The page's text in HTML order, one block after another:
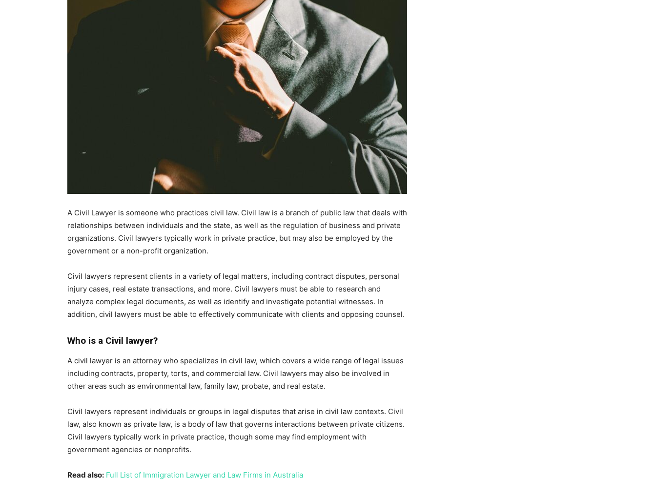
A Civil Lawyer is someone who practices civil law. Civil law is a branch of public law that deals with
relationships between individuals and the state, as well as the regulation of business and private
organizations. Civil lawyers typically work in private practice, but may also be employed by the
government or a non-profit organization.
Civil lawyers represent clients in a variety of legal matters, including contract disputes, personal
injury cases, real estate transactions, and more. Civil lawyers must be able to research and
analyze complex legal documents, as well as identify and investigate potential witnesses. In
addition, civil lawyers must be able to effectively communicate with clients and opposing counsel.
Who is a Civil lawyer?
A civil lawyer is an attorney who specializes in civil law, which covers a wide range of legal issues
including contracts, property, torts, and commercial law. Civil lawyers may also be involved in
other areas such as environmental law, family law, probate, and real estate.
Civil lawyers represent individuals or groups in legal disputes that arise in civil law contexts. Civil
law, also known as private law, is a body of law that governs interactions between private citizens.
Civil lawyers typically work in private practice, though some may find employment with
government agencies or nonprofits.
Read also: Full List of Immigration Lawyer and Law Firms in Australia